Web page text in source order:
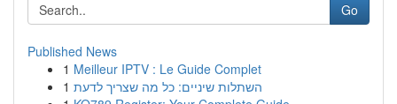
Go
Published News
1 Meilleur IPTV : Le Guide Complet
1 השתלות שיניים: כל מה שצריך לדעת